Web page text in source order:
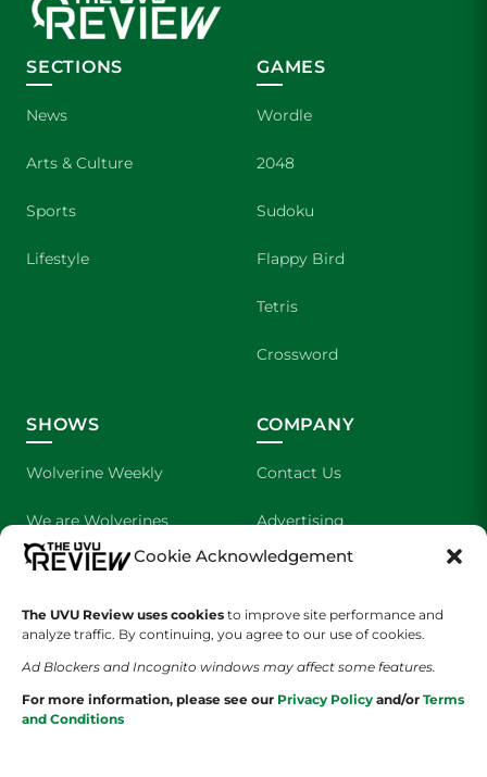
Cookie Acknowledgement
The UVU Review uses cookies to improve site performance and
analyze traffic. By continuing, you agree to our use of cookies.
Ad Blockers and Incognito windows may affect some features.
For more information, please see our Privacy Policy and/or Terms
and Conditions
SECTIONS
News
Arts & Culture
Sports
Lifestyle
GAMES
Wordle
2048
Sudoku
Flappy Bird
Tetris
Crossword
SHOWS
Wolverine Weekly
We are Wolverines
UVU Sports
The Cultured Wolverine
COMPANY
Contact Us
Advertising
About Us
Staff Application